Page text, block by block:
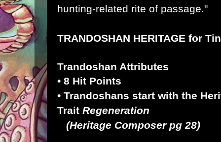
hunting-related rite of passage."
TRANDOSHAN HERITAGE for
Trandoshan Attributes
• 8 Hit Points
• Trandoshans start with the
Trait Regeneration
(Heritage Composerpg 28)